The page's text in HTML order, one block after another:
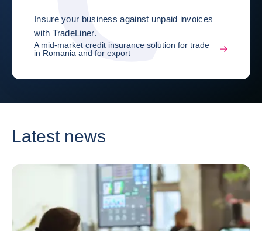
Insure your business against unpaid invoices
with TradeLiner.
A mid-market credit insurance solution for trade
in Romania and for export
Latest news